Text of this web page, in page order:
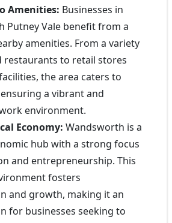
Amenities: Businesses in
Putney Vale benefit from a
amenities. From a variety
restaurants to retail stores
the area caters to
a vibrant and
environment.
Economy: Wandsworth is a
hub with a strong focus
and entrepreneurship. This
fosters
and growth, making it an
for businesses seeking to